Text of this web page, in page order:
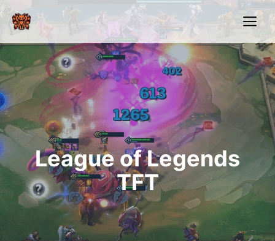
Skip
to
content
League of Legends
TFT